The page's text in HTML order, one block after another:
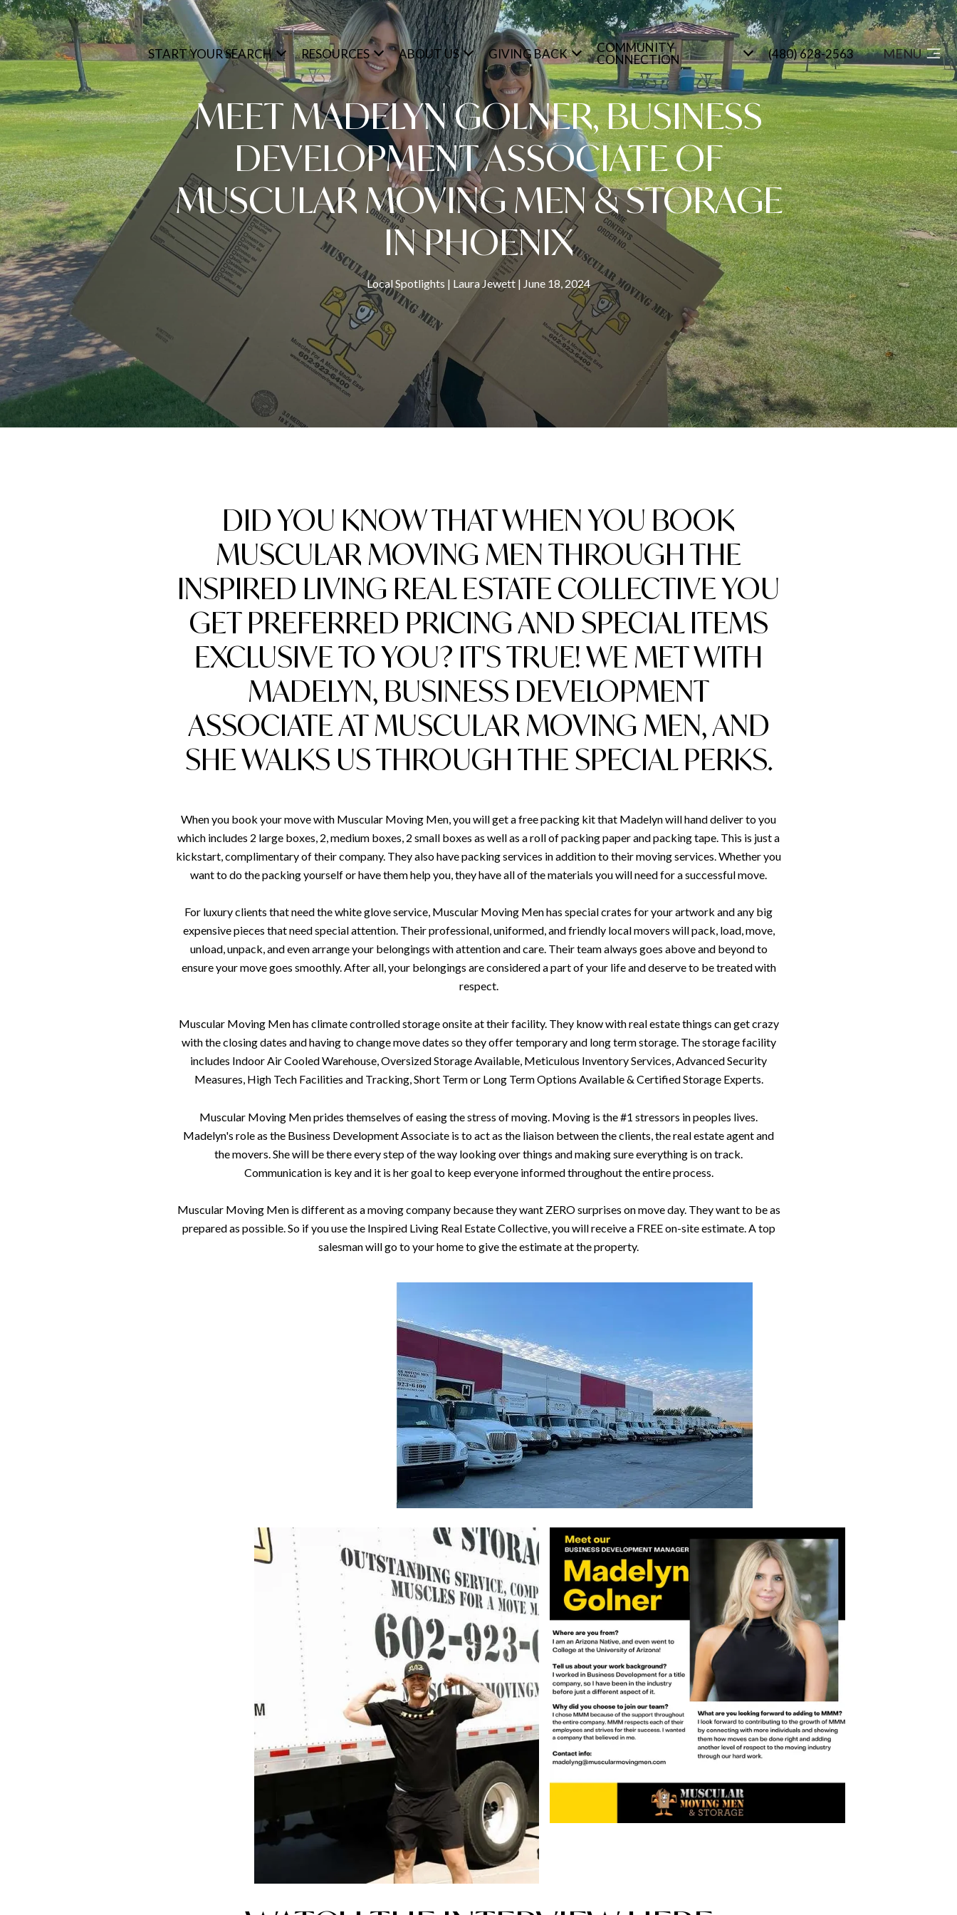
START YOUR SEARCH RESOURCES ABOUT US GIVING BACK
COMMUNITY
CONNECTION
(480) 628-2563 MENU
MEET MADELYN GOLNER, BUSINESS
DEVELOPMENT ASSOCIATE OF
MUSCULAR MOVING MEN & STORAGE
IN PHOENIX
Local Spotlights Laura Jewett June 18, 2024
DID YOU KNOW THAT WHEN YOU BOOK
MUSCULAR MOVING MEN THROUGH THE
INSPIRED LIVING REAL ESTATE COLLECTIVE YOU
GET PREFERRED PRICING AND SPECIAL ITEMS
EXCLUSIVE TO YOU? IT'S TRUE! WE MET WITH
MADELYN, BUSINESS DEVELOPMENT
ASSOCIATE AT MUSCULAR MOVING MEN, AND
SHE WALKS US THROUGH THE SPECIAL PERKS.
When you book your move with Muscular Moving Men, you will get a free packing kit that Madelyn will hand deliver to you
which includes 2 large boxes, 2, medium boxes, 2 small boxes as well as a roll of packing paper and packing tape. This is just a
kickstart, complimentary of their company. They also have packing services in addition to their moving services. Whether you
want to do the packing yourself or have them help you, they have all of the materials you will need for a successful move.
For luxury clients that need the white glove service, Muscular Moving Men has special crates for your artwork and any big
expensive pieces that need special attention. Their professional, uniformed, and friendly local movers will pack, load, move,
unload, unpack, and even arrange your belongings with attention and care. Their team always goes above and beyond to
ensure your move goes smoothly. After all, your belongings are considered a part of your life and deserve to be treated with
respect.
Muscular Moving Men has climate controlled storage onsite at their facility. They know with real estate things can get crazy
with the closing dates and having to change move dates so they offer temporary and long term storage. The storage facility
includes Indoor Air Cooled Warehouse, Oversized Storage Available, Meticulous Inventory Services, Advanced Security
Measures, High Tech Facilities and Tracking, Short Term or Long Term Options Available & Certified Storage Experts.
Muscular Moving Men prides themselves of easing the stress of moving. Moving is the #1 stressors in peoples lives.
Madelyn's role as the Business Development Associate is to act as the liaison between the clients, the real estate agent and
the movers. She will be there every step of the way looking over things and making sure everything is on track.
Communication is key and it is her goal to keep everyone informed throughout the entire process.
Muscular Moving Men is different as a moving company because they want ZERO surprises on move day. They want to be as
prepared as possible. So if you use the Inspired Living Real Estate Collective, you will receive a FREE on-site estimate. A top
salesman will go to your home to give the estimate at the property.